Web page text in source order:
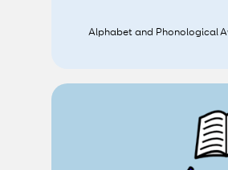
Alphabet and Phonological